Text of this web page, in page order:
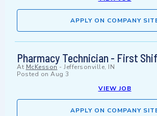
APPLY ON COMPANY
Pharmacy Technician - First
At McKesson - Jeffersonville, IN
Posted on Aug 3
VIEW JOB
APPLY ON COMPANY